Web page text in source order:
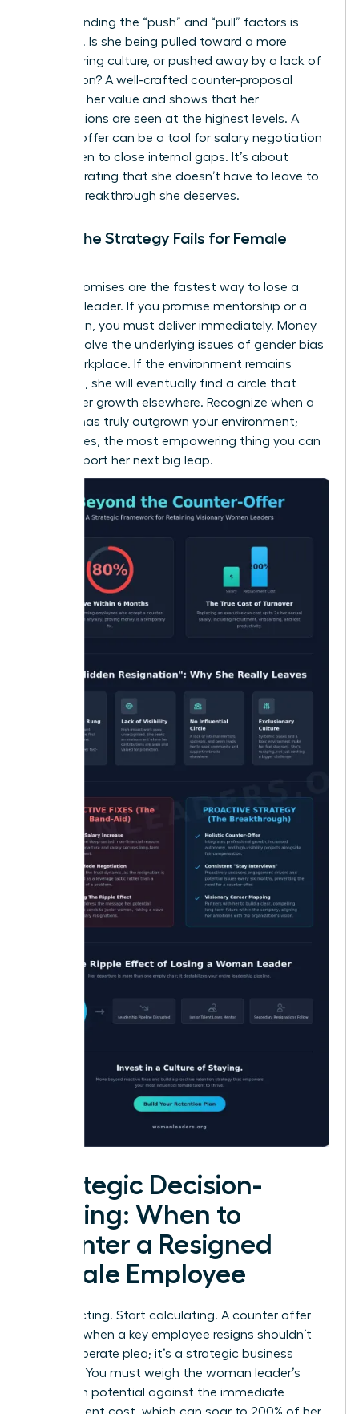
Understanding the “push” and “pull” factors is
essential. Is she being pulled toward a more
empowering culture, or pushed away by a lack of
recognition? A well-crafted counter-proposal
validates her value and shows that her
contributions are seen at the highest levels. A
counter-offer can be a tool for salary negotiation
for women to close internal gaps. It’s about
demonstrating that she doesn’t have to leave to
get the breakthrough she deserves.
When the Strategy Fails for Female
Empty promises are the fastest way to lose a
visionary leader. If you promise mentorship or a
promotion, you must deliver immediately. Money
doesn’t solve the underlying issues of gender bias
in the workplace. If the environment remains
stagnant, she will eventually find a circle that
fosters her growth elsewhere. Recognize when a
woman has truly outgrown your environment;
sometimes, the most empowering thing you can
do is support her next big leap.
Strategic Decision-
Making: When to
Counter a Resigned
Female Employee
Stop reacting. Start calculating. A counter offer
strategy when a key employee resigns shouldn’t
be a desperate plea; it’s a strategic business
decision. You must weigh the woman leader’s
long-term potential against the immediate